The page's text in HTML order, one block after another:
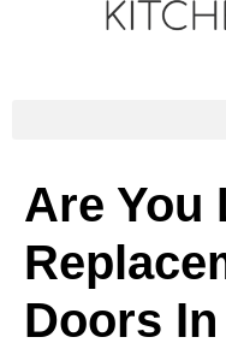
Are You
Doors